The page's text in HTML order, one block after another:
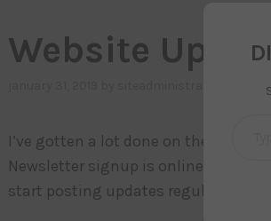
Website Up
, posted
I’ve gotten a lot done on the new
Newsletter signup is online, Articles
start posting updates regularly on